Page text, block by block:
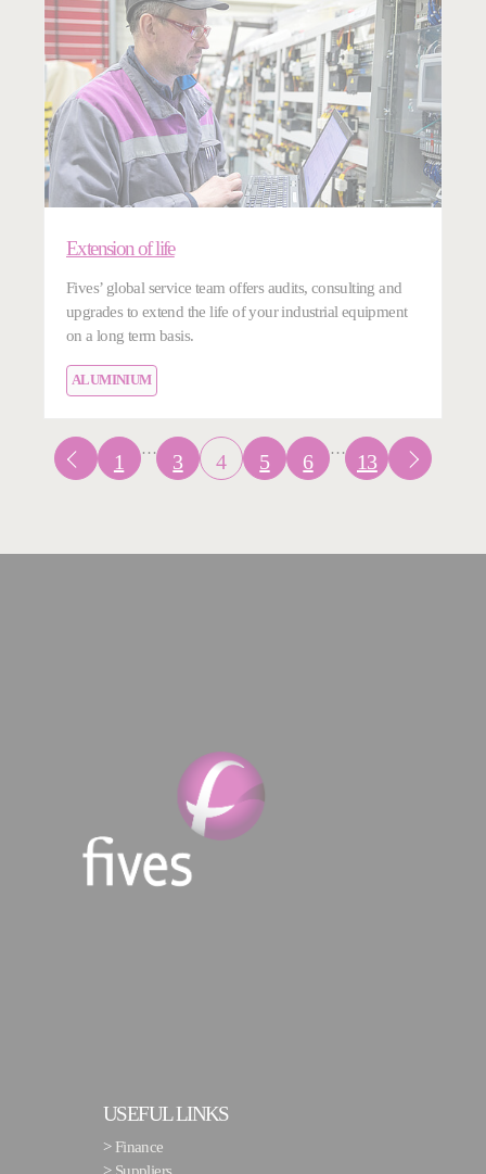
Extension of life
Fives’ global service team offers audits, consulting and
upgrades to extend the life of your industrial equipment
on a long term basis.
ALUMINIUM
1
…
3 4 5 6
…
13
USEFUL LINKS
> Finance
> Suppliers